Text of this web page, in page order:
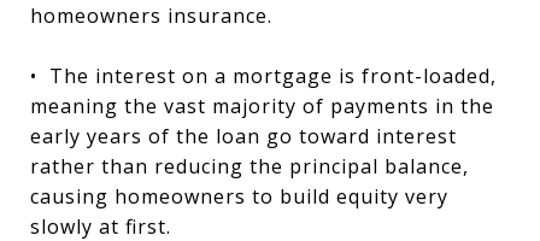
homeowners insurance.
• The interest on a mortgage is front-loaded,
meaning the vast majority of payments in the
early years of the loan go toward interest
rather than reducing the principal balance,
causing homeowners to build equity very
slowly at first.